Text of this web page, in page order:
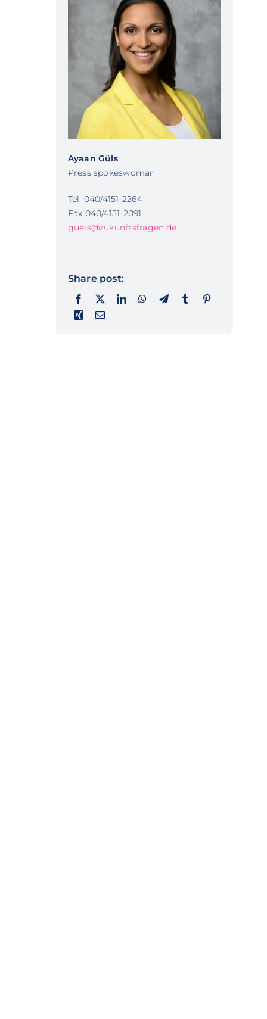
Ayaan Güls
Press spokeswoman
Tel. 040/4151-2264
Fax 040/4151-2091
guels@zukunftsfragen.de
Share post: